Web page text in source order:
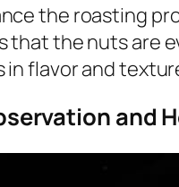
the roasting
that the nuts are
flavor and
and